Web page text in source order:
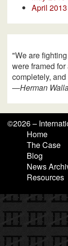
April 2013
"We are
were framed
completely,
—Herman
©2026 –
Home
The Case
Blog
News
Resources